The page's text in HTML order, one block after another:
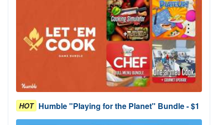
HOT Humble "Playing for the Planet" Bundle - $1